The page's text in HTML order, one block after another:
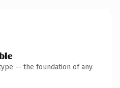
— the foundation of any